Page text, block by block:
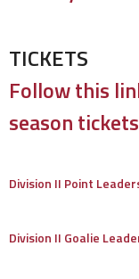
TICKETS
Follow this
season tickets
Division II Point
Division II Goalie